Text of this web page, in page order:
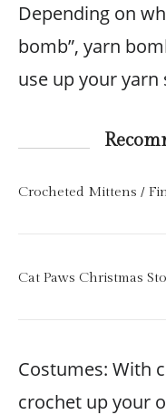
Depending on
bomb”, yarn
use up your yarn
Crocheted Mittens /
Cat Paws Christmas
Costumes: With
crochet up your